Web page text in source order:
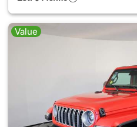
Value